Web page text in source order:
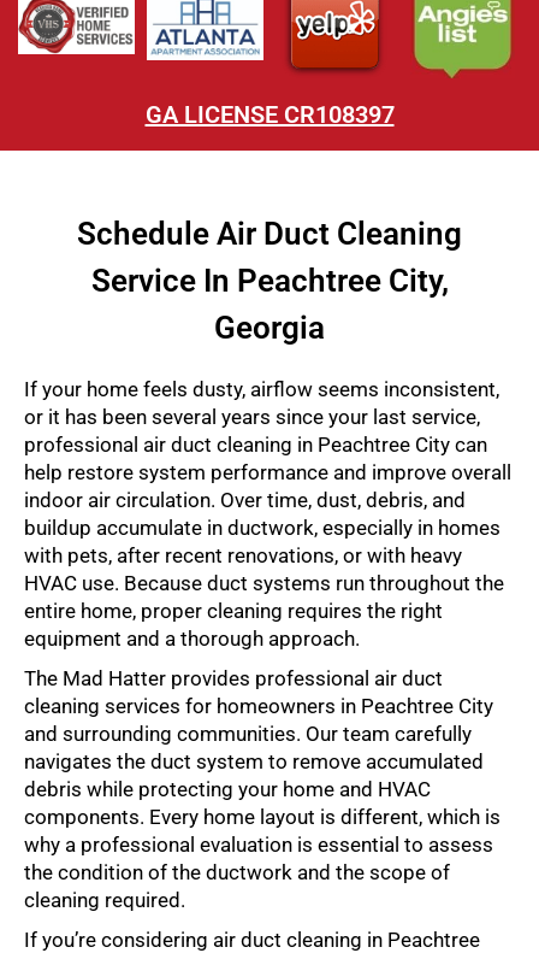
GA LICENSE CR108397
Schedule Air Duct Cleaning
Service In Peachtree City,
Georgia
If your home feels dusty, airflow seems inconsistent,
or it has been several years since your last service,
professional air duct cleaning in Peachtree City can
help restore system performance and improve overall
indoor air circulation. Over time, dust, debris, and
buildup accumulate in ductwork, especially in homes
with pets, after recent renovations, or with heavy
HVAC use. Because duct systems run throughout the
entire home, proper cleaning requires the right
equipment and a thorough approach.
The Mad Hatter provides professional air duct
cleaning services for homeowners in Peachtree City
and surrounding communities. Our team carefully
navigates the duct system to remove accumulated
debris while protecting your home and HVAC
components. Every home layout is different, which is
why a professional evaluation is essential to assess
the condition of the ductwork and the scope of
cleaning required.
If you’re considering air duct cleaning in Peachtree